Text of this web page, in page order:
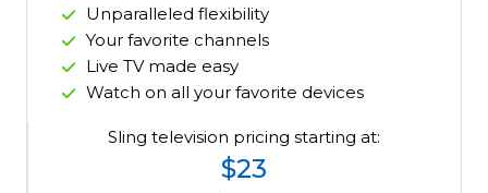
Unparalleled flexibility
Your favorite channels
Live TV made easy
Watch on all your favorite devices
Sling television pricing starting at:
$23